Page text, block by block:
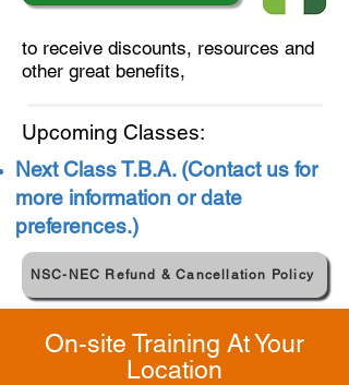
to receive discounts, resources and
other great benefits,
Upcoming Classes:
Next Class T.B.A. (Contact us for
more information or date
preferences.)
NSC-NEC Refund & Cancellation Policy
On-site Training At Your
Location